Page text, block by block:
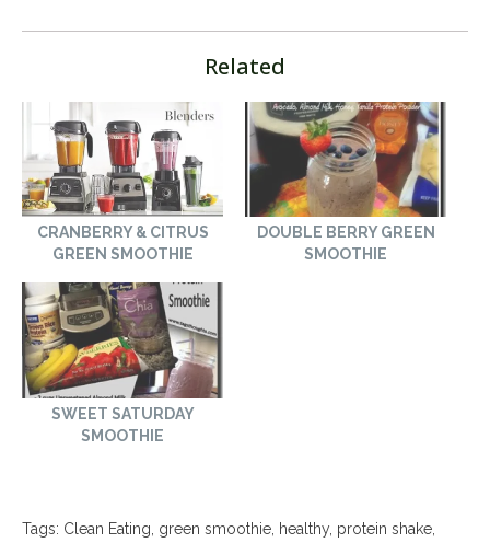
Related
CRANBERRY & CITRUS
GREEN SMOOTHIE
DOUBLE BERRY GREEN
SMOOTHIE
SWEET SATURDAY
SMOOTHIE
Tags: Clean Eating, green smoothie, healthy, protein shake,